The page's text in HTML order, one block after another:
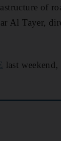
of
Al Tayer,
last